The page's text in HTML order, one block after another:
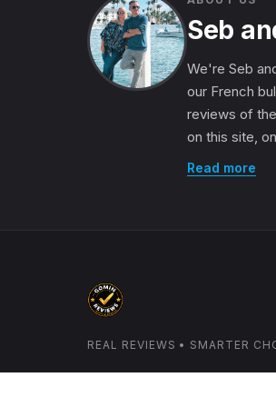
Seb
We're Seb
our French
reviews of
on this site,
Read more
REAL REVIEWS • SMARTER